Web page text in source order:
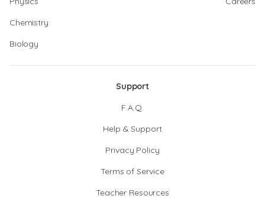
Chemistry
Biology
Support
F.A.Q.
Help & Support
Privacy Policy
Terms of Service
Teacher Resources